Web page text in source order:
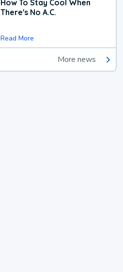
How To Stay Cool When
There's No A.C.
Read More
More news